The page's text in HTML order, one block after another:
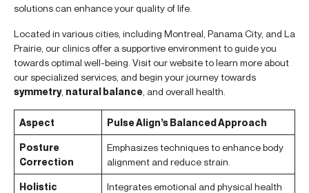
solutions can enhance your quality of life.
Located in various cities, including Montreal, Panama City, and La
Prairie, our clinics offer a supportive environment to guide you
towards optimal well-being. Visit our website to learn more about
our specialized services, and begin your journey towards
symmetry, natural balance , and overall health.
Aspect Pulse Align’s Balanced Approach
Posture
Correction
Emphasizes techniques to enhance body
alignment and reduce strain.
Holistic
Integrates emotional and physical health